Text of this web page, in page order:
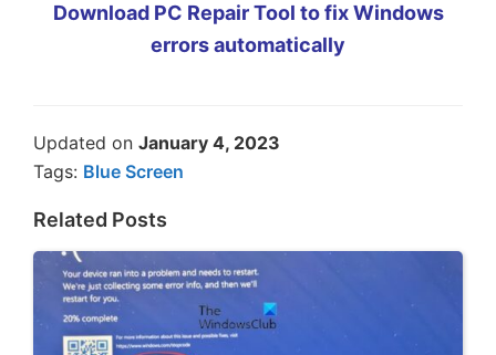
Download PC Repair Tool to fix Windows
errors automatically
Updated on January 4, 2023
Tags: Blue Screen
Related Posts